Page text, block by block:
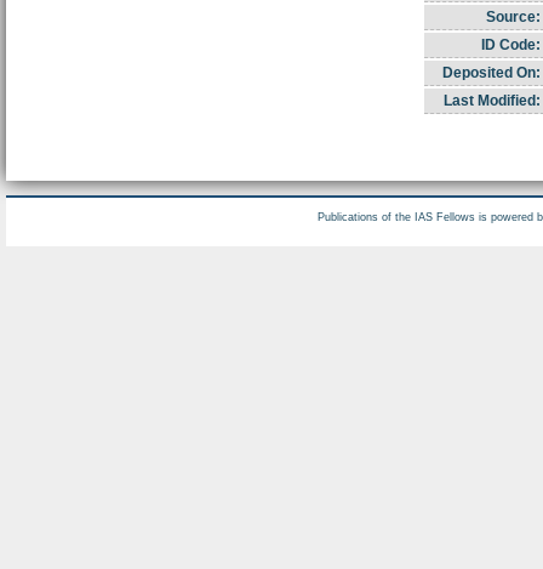
Source:
ID Code:
Deposited On:
Last Modified:
Publications of the IAS Fellows is powered